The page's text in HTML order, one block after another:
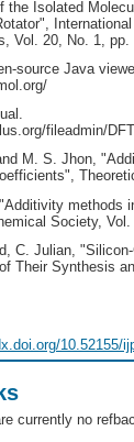
the Isolated
Vol. 20, No. 1, pp.
source Java
fileadmin/
M. S. Jhon,
methods
Society,
C. Julian,
Their Synthesis
10.52155/
currently no